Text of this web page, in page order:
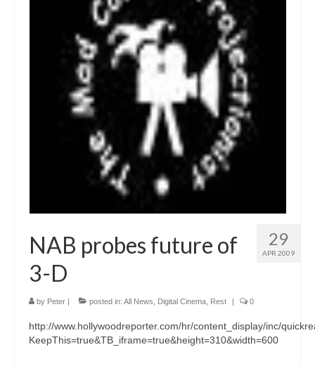
29
APR 2009
NAB probes future of
3-D
by Peter posted in: All News, Digital Cinema, Rest 0
http://www.hollywoodreporter.com/hr/content_display/inc/
KeepThis=true&TB_iframe=true&height=310&width=600